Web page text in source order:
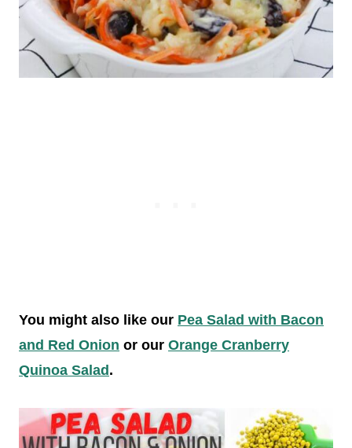
You might also like our Pea Salad with Bacon
and Red Onion or our Orange Cranberry
Quinoa Salad.